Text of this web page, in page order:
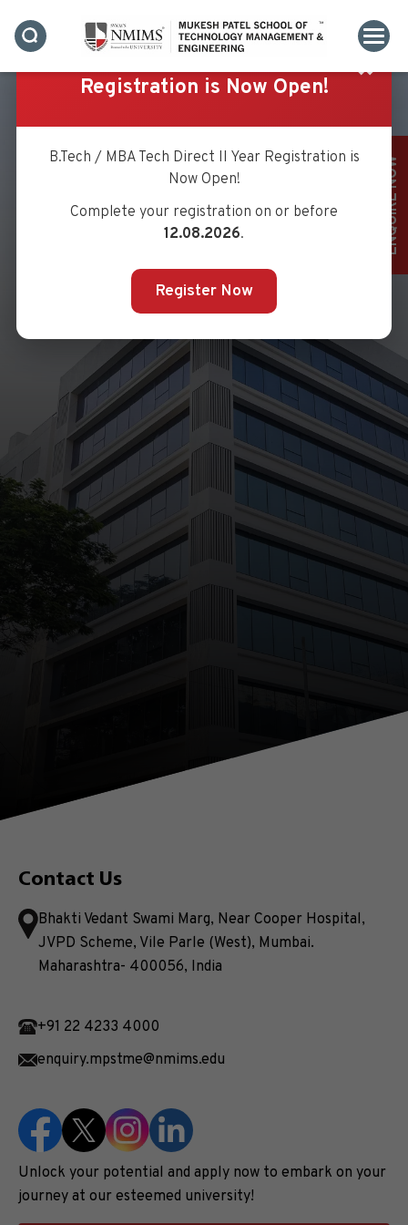
ENQUIRE NOW
MS. LINA PALSHETKAR
Contact Us
Bhakti Vedant Swami Marg, Near Cooper Hospital,
JVPD Scheme, Vile Parle (West), Mumbai.
Maharashtra- 400056, India
+91 22 4233 4000
enquiry.mpstme@nmims.edu
Unlock your potential and apply now to embark on your
journey at our esteemed university!
✖
Registration is Now Open!
B.Tech / MBA Tech Direct II Year Registration is
Now Open!
Complete your registration on or before
12.08.2026.
Register Now